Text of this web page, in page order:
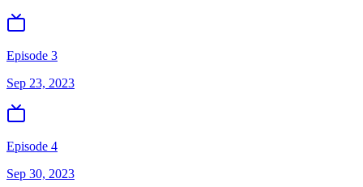
Episode 3
Sep 23, 2023
Episode 4
Sep 30, 2023